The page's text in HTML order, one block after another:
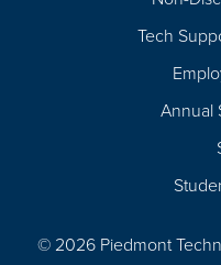
Tech
Annual
© 2026 Piedmont